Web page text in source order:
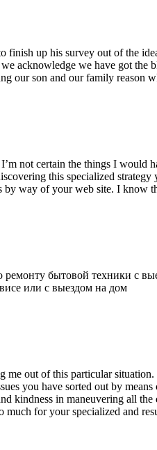
finish up his survey out of the
acknowledge we have got
our son and our family
not certain the things I would
this specialized
way of your web site. I know
бытовой техники с
или с выездом на дом
out of this particular
you have sorted out by
kindness in maneuvering all
for your specialized and